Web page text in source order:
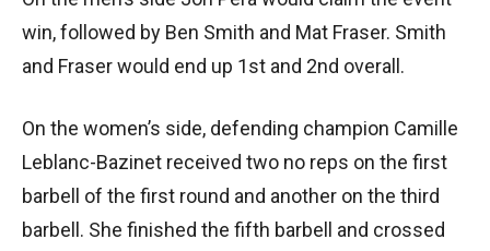
win, followed by Ben Smith and Mat Fraser. Smith
and Fraser would end up 1st and 2nd overall.
On the women’s side, defending champion Camille
Leblanc-Bazinet received two no reps on the first
barbell of the first round and another on the third
barbell. She finished the fifth barbell and crossed